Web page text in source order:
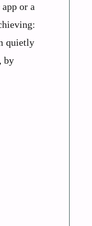
or a
quietly
by